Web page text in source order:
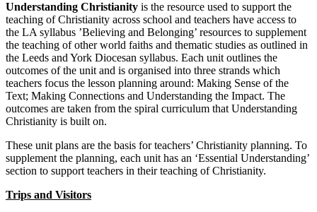
Understanding Christianity is the resource used to support the
teaching of Christianity across school and teachers have access to
the LA syllabus ’Believing and Belonging’ resources to supplement
the teaching of other world faiths and thematic studies as outlined in
the Leeds and York Diocesan syllabus. Each unit outlines the
outcomes of the unit and is organised into three strands which
teachers focus the lesson planning around: Making Sense of the
Text; Making Connections and Understanding the Impact. The
outcomes are taken from the spiral curriculum that Understanding
Christianity is built on.
These unit plans are the basis for teachers’ Christianity planning. To
supplement the planning, each unit has an ‘Essential Understanding’
section to support teachers in their teaching of Christianity.
Trips and Visitors